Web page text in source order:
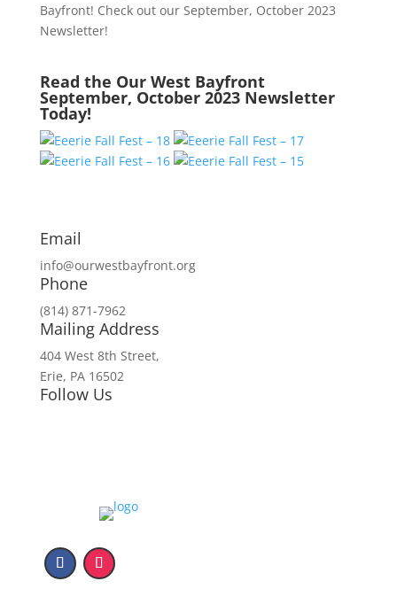
Bayfront! Check out our September, October 2023
Newsletter!
Read the Our West Bayfront
September, October 2023 Newsletter
Today!
Email
info@ourwestbayfront.org
Phone
(814) 871-7962
Mailing Address
404 West 8th Street,
Erie, PA 16502
Follow Us